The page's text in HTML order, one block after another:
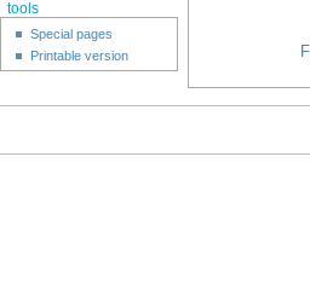
tools
Special pages
Printable version